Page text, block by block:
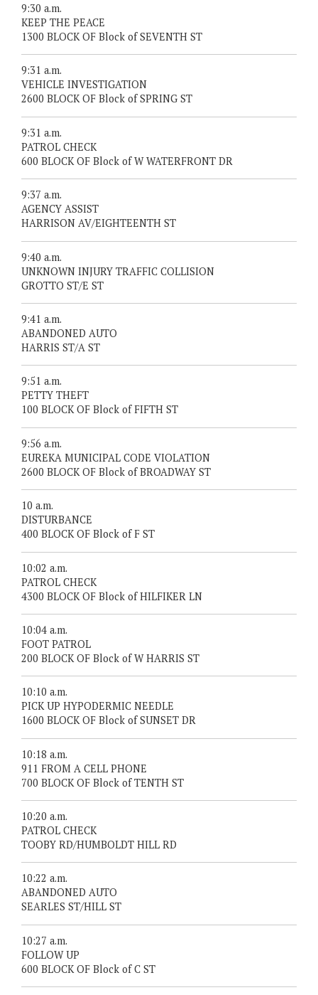
9:30 a.m.
KEEP THE PEACE
1300 BLOCK OF Block of SEVENTH ST
9:31 a.m.
VEHICLE INVESTIGATION
2600 BLOCK OF Block of SPRING ST
9:31 a.m.
PATROL CHECK
600 BLOCK OF Block of W WATERFRONT DR
9:37 a.m.
AGENCY ASSIST
HARRISON AV/EIGHTEENTH ST
9:40 a.m.
UNKNOWN INJURY TRAFFIC COLLISION
GROTTO ST/E ST
9:41 a.m.
ABANDONED AUTO
HARRIS ST/A ST
9:51 a.m.
PETTY THEFT
100 BLOCK OF Block of FIFTH ST
9:56 a.m.
EUREKA MUNICIPAL CODE VIOLATION
2600 BLOCK OF Block of BROADWAY ST
10 a.m.
DISTURBANCE
400 BLOCK OF Block of F ST
10:02 a.m.
PATROL CHECK
4300 BLOCK OF Block of HILFIKER LN
10:04 a.m.
FOOT PATROL
200 BLOCK OF Block of W HARRIS ST
10:10 a.m.
PICK UP HYPODERMIC NEEDLE
1600 BLOCK OF Block of SUNSET DR
10:18 a.m.
911 FROM A CELL PHONE
700 BLOCK OF Block of TENTH ST
10:20 a.m.
PATROL CHECK
TOOBY RD/HUMBOLDT HILL RD
10:22 a.m.
ABANDONED AUTO
SEARLES ST/HILL ST
10:27 a.m.
FOLLOW UP
600 BLOCK OF Block of C ST